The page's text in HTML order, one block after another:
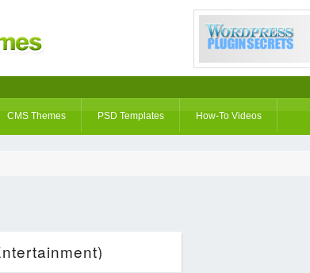
CMS Themes PSD Templates How-To Videos